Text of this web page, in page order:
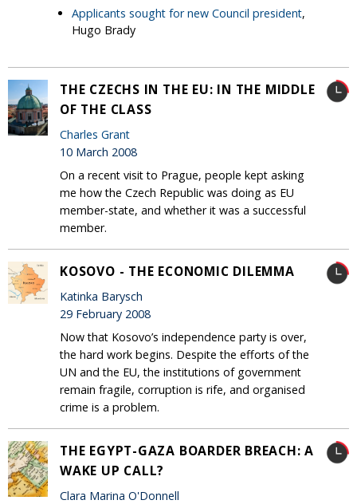
Applicants sought for new Council president,
Hugo Brady
THE CZECHS IN THE EU: IN THE MIDDLE
OF THE CLASS
Charles Grant
10 March 2008
On a recent visit to Prague, people kept asking
me how the Czech Republic was doing as EU
member-state, and whether it was a successful
member.
KOSOVO - THE ECONOMIC DILEMMA
Katinka Barysch
29 February 2008
Now that Kosovo’s independence party is over,
the hard work begins. Despite the efforts of the
UN and the EU, the institutions of government
remain fragile, corruption is rife, and organised
crime is a problem.
THE EGYPT-GAZA BOARDER BREACH: A
WAKE UP CALL?
Clara Marina O'Donnell